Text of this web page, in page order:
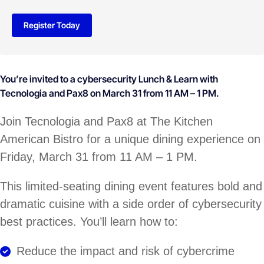
Register Today
You’re invited to a cybersecurity Lunch & Learn with
Tecnologia and Pax8 on March 31 from 11 AM – 1 PM.
Join Tecnologia and Pax8 at The Kitchen
American Bistro for a unique dining experience on
Friday, March 31 from 11 AM – 1 PM.
This limited-seating dining event features bold and
dramatic cuisine with a side order of cybersecurity
best practices. You’ll learn how to:
Reduce the impact and risk of cybercrime